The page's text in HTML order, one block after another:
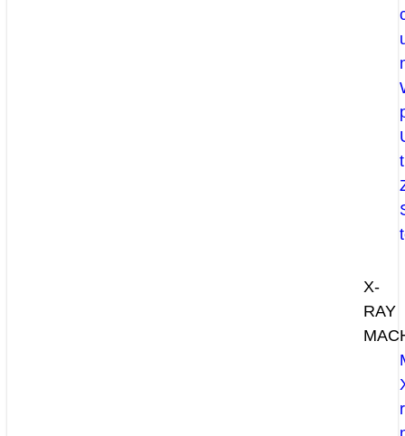
X-
RAY